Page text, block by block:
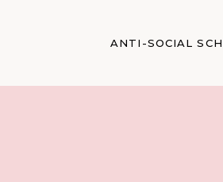
ANTI-SOCIAL